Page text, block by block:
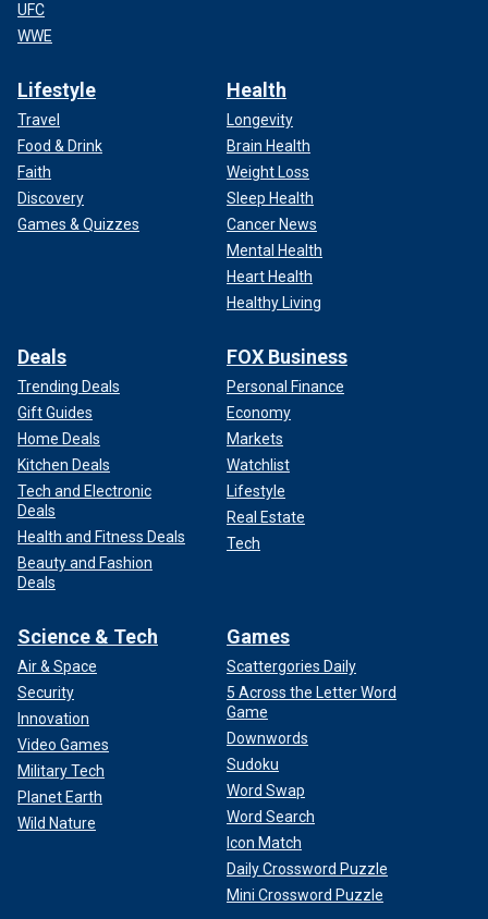
UFC
WWE
Lifestyle
Travel
Food & Drink
Faith
Discovery
Games & Quizzes
Health
Longevity
Brain Health
Weight Loss
Sleep Health
Cancer News
Mental Health
Heart Health
Healthy Living
Deals
Trending Deals
Gift Guides
Home Deals
Kitchen Deals
Tech and Electronic
Deals
Health and Fitness Deals
Beauty and Fashion
Deals
FOX Business
Personal Finance
Economy
Markets
Watchlist
Lifestyle
Real Estate
Tech
Science & Tech
Air & Space
Security
Innovation
Video Games
Military Tech
Planet Earth
Wild Nature
Games
Scattergories Daily
5 Across the Letter Word
Game
Downwords
Sudoku
Word Swap
Word Search
Icon Match
Daily Crossword Puzzle
Mini Crossword Puzzle